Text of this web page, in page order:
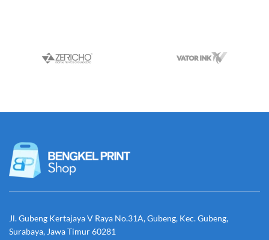
Jl. Gubeng Kertajaya V Raya No.31A, Gubeng, Kec. Gubeng,
Surabaya, Jawa Timur 60281